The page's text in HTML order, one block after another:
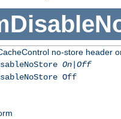
no-store header
On|Off
Off